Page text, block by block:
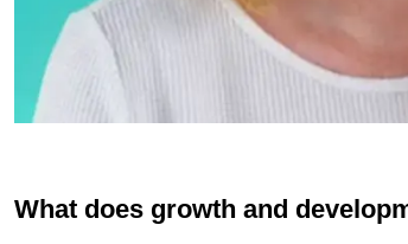
What does growth and